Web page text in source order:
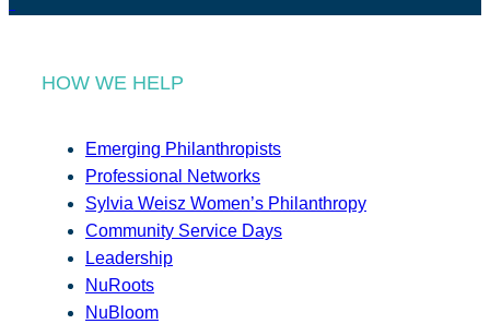
HOW WE HELP
Emerging Philanthropists
Professional Networks
Sylvia Weisz Women’s Philanthropy
Community Service Days
Leadership
NuRoots
NuBloom